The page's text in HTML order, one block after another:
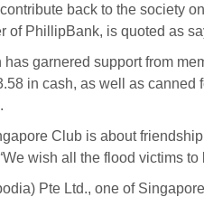
back to the society
of PhillipBank, is quoted as
garnered support from
in cash, as well as canned
Club is about
wish all the flood victims to
Pte Ltd., one of